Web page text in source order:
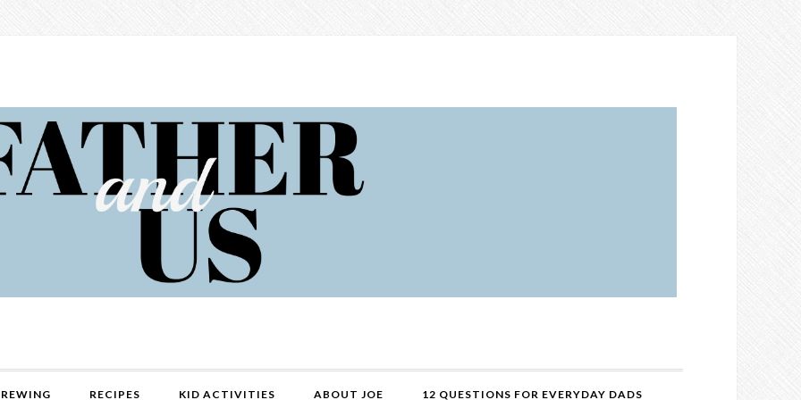
RECIPES KID ACTIVITIES ABOUT JOE 12 QUESTIONS FOR EVERYDAY DADS